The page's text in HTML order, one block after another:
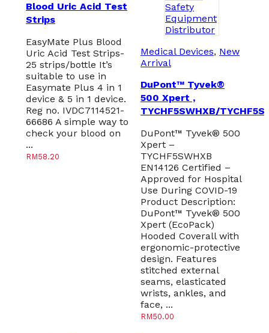
Blood Uric Acid Test
Strips
EasyMate Plus Blood
Uric Acid Test Strips-
25 strips/bottle It’s
suitable to use in
Easymate Plus 4 in 1
device & 5 in 1 device.
Reg no. IVDC7114521-
66686 A simple way to
check your blood on
...
RM58.20
Medical Devices, New
Arrival
DuPont™ Tyvek®
500 Xpert ,
TYCHF5SWHXB/
DuPont™ Tyvek® 500
Xpert –
TYCHF5SWHXB
EN14126 Certified –
Approved for Hospital
Use During COVID-19
Product Description:
DuPont™ Tyvek® 500
Xpert (EcoPack)
Hooded Coverall with
ergonomic-protective
design. Features
stitched external
seams, elasticated
wrists, ankles, and
face, ...
RM50.00